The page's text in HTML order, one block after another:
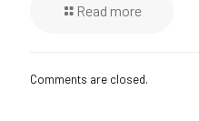
Read more
Comments are closed.